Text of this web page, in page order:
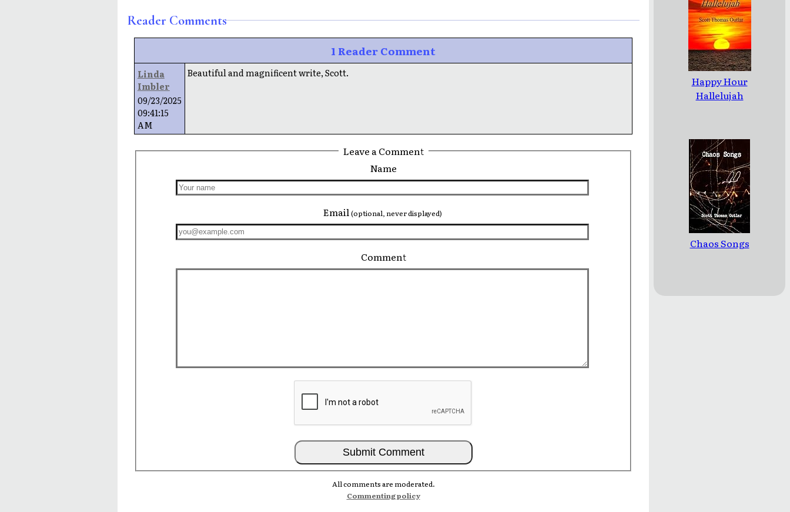
Reader Comments
1 Reader Comment
Linda
Imbler
09/23/2025
09:41:15
AM
Beautiful and magnificent write, Scott.
Leave a Comment
Name
Email(optional, never displayed)
Comment
All comments are moderated.
Commenting policy
Happy Hour
Hallelujah
Chaos Songs